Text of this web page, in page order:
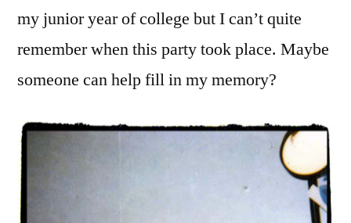
my junior year of college but I can’t quite
remember when this party took place. Maybe
someone can help fill in my memory?